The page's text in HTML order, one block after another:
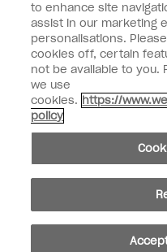
Customer Information
instagrampinterest
Do not Share or Sell Personal
© Copyright 2026, Wella
to enhance site
assist in our marketing
personalisations.
cookies off, certain
not be available to you.
we use
cookies. https://
policy